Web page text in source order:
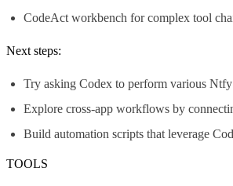
CodeAct workbench for complex tool
Next steps:
Try asking Codex to perform various
Explore cross-app workflows by
Build automation scripts that leverage
TOOLS